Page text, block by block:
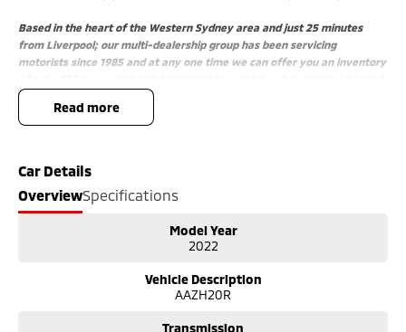
Based in the heart of the Western Sydney area and just 25 minutes
from Liverpool; our multi-dealership group has been servicing
motorists since 1985 and at any one time we can offer you an inventory
and models.
Better still; if you are looking for a particular make or model; speak to
our friendly salespeople and we will find your future vehicle.
package to suit your budget. Easy weekly payments are available to
Trade ins are more than welcome with onsite valuers available to give
you the best price.
Our state-of-the-art service department with helpful and
knowledgeable staff ensure that your vehicle is at its optimum
Upon delivery of this vehicle; our dealership also gives back;donating
$25 from every car sold directly to the Wheels for Life program
read more
Car Details
OverviewSpecifications
Model Year
2022
Vehicle Description
AAZH20R
Transmission